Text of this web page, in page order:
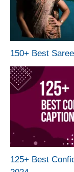
150+ Best
125+ Best